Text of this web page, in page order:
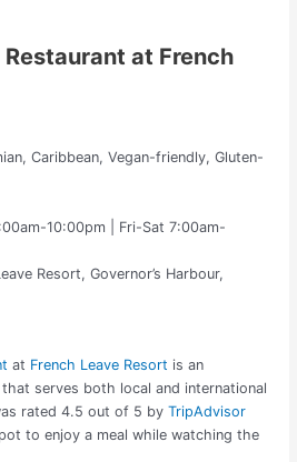
at French
Caribbean, Vegan-friendly, Gluten-
10:00pm | Fri-Sat 7:00am-
Resort, Governor’s Harbour,
at French Leave Resort is an
serves both local and international
rated 4.5 out of 5 by TripAdvisor
to enjoy a meal while watching the